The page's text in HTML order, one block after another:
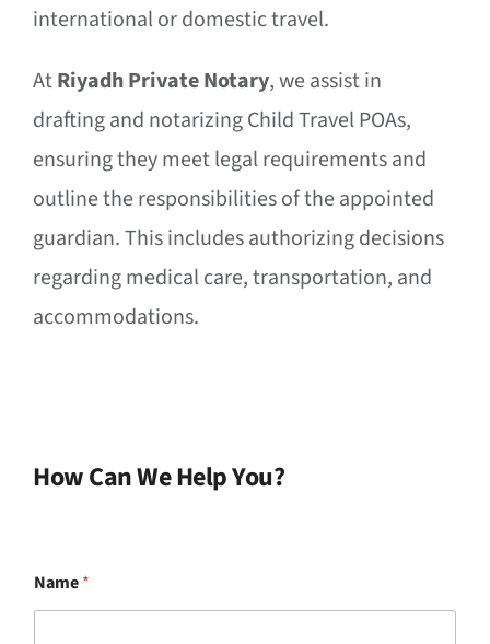
international or domestic travel.
AtRiyadh Private Notary, we assist in
drafting and notarizing Child Travel POAs,
ensuring they meet legal requirements and
outline the responsibilities of the appointed
guardian. This includes authorizing decisions
regarding medical care, transportation, and
accommodations.
How Can We Help You?
Name*